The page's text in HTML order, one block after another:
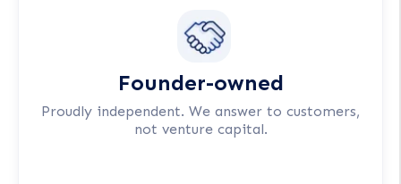
Founder-owned
Proudly independent. We answer to customers,
not venture capital.